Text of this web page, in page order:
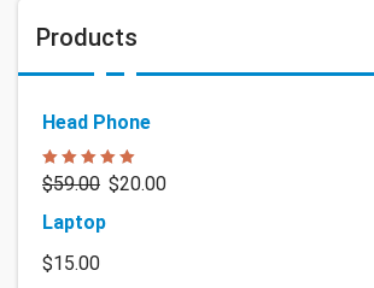
Products
Head Phone
Rated
5.00
out of 5
$59.00 $20.00
Laptop
$15.00